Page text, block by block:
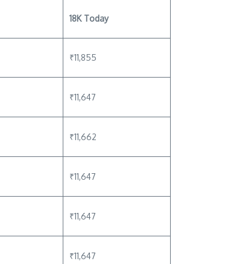
18K Today
₹11,855
₹11,647
₹11,662
₹11,647
₹11,647
₹11,647